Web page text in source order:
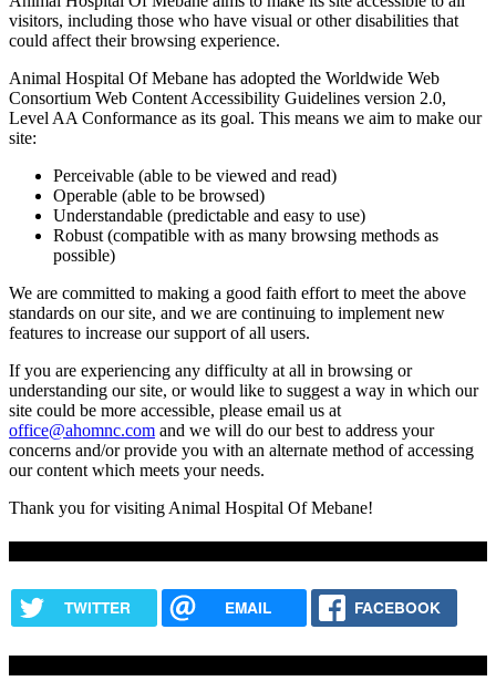
visitors, including those who have visual or other disabilities that
could affect their browsing experience.
Animal Hospital Of Mebane has adopted the Worldwide Web
Consortium Web Content Accessibility Guidelines version 2.0,
Level AA Conformance as its goal. This means we aim to make our
site:
Perceivable (able to be viewed and read)
Operable (able to be browsed)
Understandable (predictable and easy to use)
Robust (compatible with as many browsing methods as
possible)
We are committed to making a good faith effort to meet the above
standards on our site, and we are continuing to implement new
features to increase our support of all users.
If you are experiencing any difficulty at all in browsing or
understanding our site, or would like to suggest a way in which our
site could be more accessible, please email us at
office@ahomnc.com and we will do our best to address your
concerns and/or provide you with an alternate method of accessing
our content which meets your needs.
Thank you for visiting Animal Hospital Of Mebane!
TWITTER EMAIL FACEBOOK